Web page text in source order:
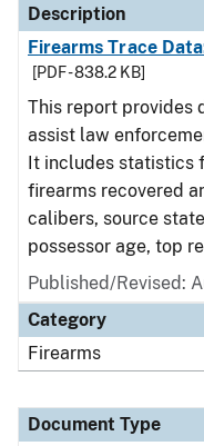
Description
Firearms Trace
[PDF - 838.2 KB]
This report provides
assist law
It includes statistics
firearms recovered
calibers, source
possessor age, top
Published/Revised:
Category
Firearms
Document Type